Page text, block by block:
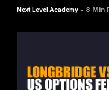
Next Level Academy - 8 Min